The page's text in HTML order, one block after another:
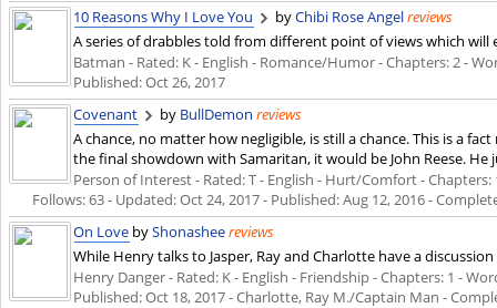
10 Reasons Why I Love You byChibi Rose Angelreviews
A series of drabbles told from different point of views which
Batman - Rated: K - English - Romance/Humor - Chapters: 2 -
Published:Oct 26, 2017
Covenant
by BullDemon reviews
A chance, no matter how negligible, is still a chance. This is a
the final showdown with Samaritan, it would be John Reese.
Person of Interest - Rated: T - English - Hurt/Comfort - Chapters:
Follows: 63 - Updated:Oct 24, 2017- Published:Aug 12, 2016-
On Love byShonasheereviews
While Henry talks to Jasper, Ray and Charlotte have a
Henry Danger - Rated: K - English - Friendship - Chapters: 1 -
Published:Oct 18, 2017- Charlotte, Ray M./Captain Man -